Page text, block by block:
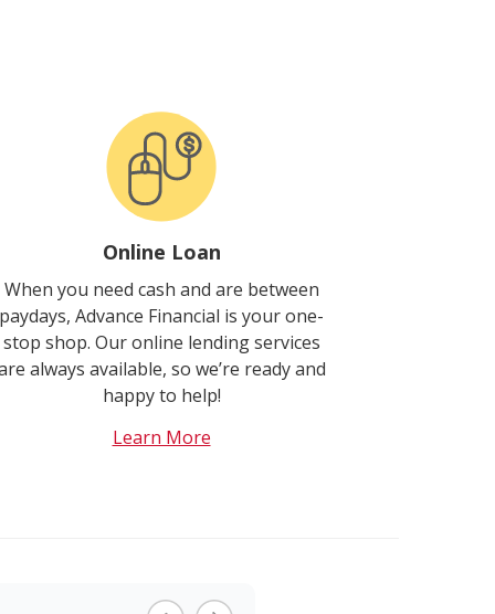
Online Loan
When you need cash and are between
paydays, Advance Financial is your one-
stop shop. Our online lending services
always available, so we’re ready and
happy to help!
Learn More